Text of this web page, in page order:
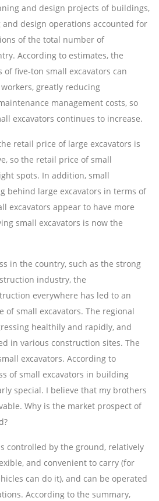
and design projects of buildings,
design operations accounted for
of the total number of
According to estimates, the
of five-ton small excavators can
greatly reducing
management costs, so
excavators continues to increase.
retail price of large excavators is
so the retail price of small
spots. In addition, small
behind large excavators in terms of
excavators appear to have more
small excavators is now the
in the country, such as the strong
industry, the
everywhere has led to an
of small excavators. The regional
healthily and rapidly, and
in various construction sites. The
excavators. According to
of small excavators in building
special. I believe that my brothers
Why is the market prospect of
controlled by the ground, relatively
and convenient to carry (for
can do it), and can be operated
According to the summary,